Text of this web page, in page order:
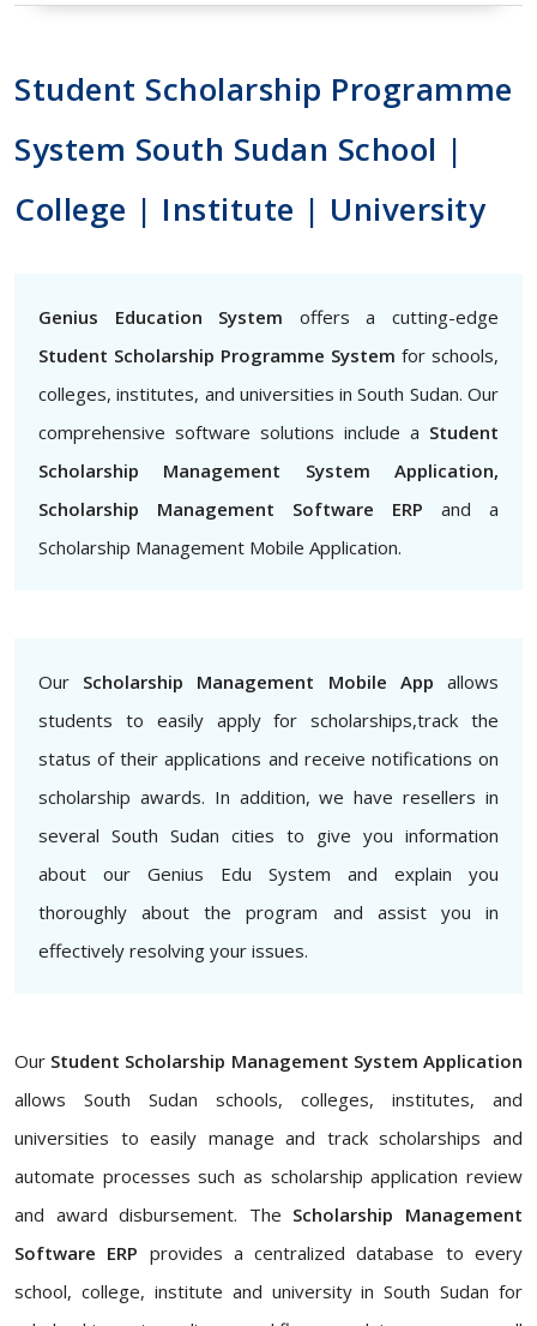
Student Scholarship Programme
System South Sudan School |
College | Institute | University
Genius Education System offers a cutting-edge
Student Scholarship Programme System for schools,
colleges, institutes, and universities in South Sudan. Our
comprehensive software solutions include a Student
Scholarship Management System Application,
Scholarship Management Software ERP and a
Scholarship Management Mobile Application.
Our Scholarship Management Mobile App allows
students to easily apply for scholarships,track the
status of their applications and receive notifications on
scholarship awards. In addition, we have resellers in
several South Sudan cities to give you information
about our Genius Edu System and explain you
thoroughly about the program and assist you in
effectively resolving your issues.
Our Student Scholarship Management System Application
allows South Sudan schools, colleges, institutes, and
universities to easily manage and track scholarships and
automate processes such as scholarship application review
and award disbursement. The Scholarship Management
Software ERP provides a centralized database to every
school, college, institute and university in South Sudan for